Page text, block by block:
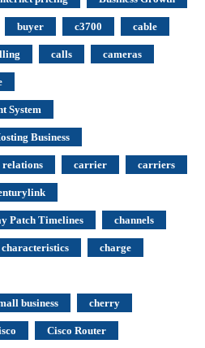
buyer c3700 cable
calls cameras
System
Business
relations carrier carriers
Patch Timelines channels
characteristics charge
business cherry
Cisco Router